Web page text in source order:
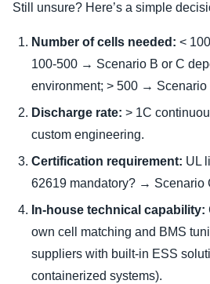
Still unsure? Here’s a simple
Number of cells needed: <
100-500 → Scenario B or C
environment; > 500 → Scenario
Discharge rate: > 1C
custom engineering.
Certification requirement: UL
62619 mandatory? → Scenario
In-house technical capability:
own cell matching and BMS
suppliers with built-in ESS
containerized systems).